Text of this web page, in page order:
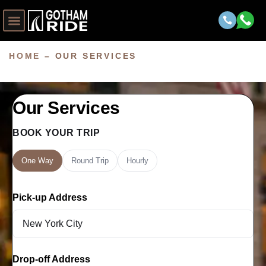
HOME – OUR SERVICES
Our Services
BOOK YOUR TRIP
One Way Round Trip Hourly
Pick-up Address
Drop-off Address